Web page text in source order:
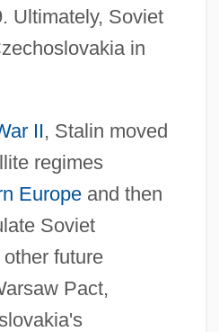
Ultimately, Soviet
in
II, Stalin moved
regimes
Europeand then
Soviet
future
Pact,